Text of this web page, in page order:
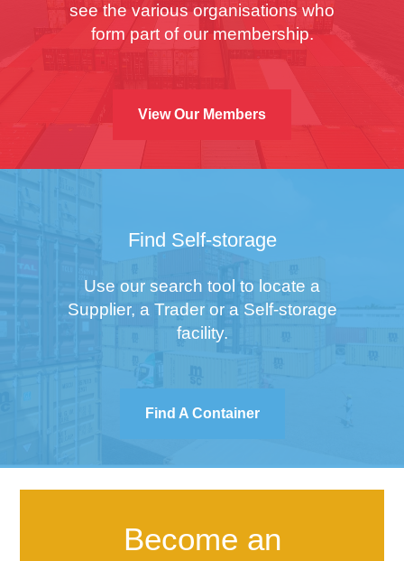
see the various organisations who
form part of our membership.
View Our Members
Find Self-storage
Use our search tool to locate a
Supplier, a Trader or a Self-storage
facility.
Find A Container
Become an